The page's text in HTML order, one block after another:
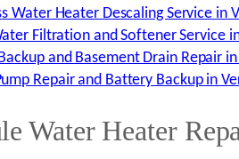
Water Heater Descaling Service in
Filtration and Softener Service
and Basement Drain Repair
Repair and Battery Backup in
Water Heater